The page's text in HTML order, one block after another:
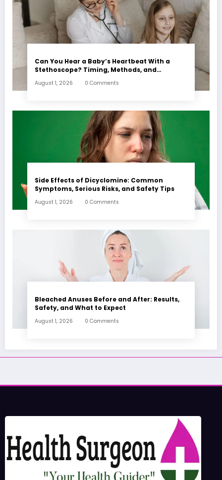
Can You Hear a Baby’s Heartbeat With a
Stethoscope? Timing, Methods, and
August 1, 2026 0 Comments
Side Effects of Dicyclomine: Common
Symptoms, Serious Risks, and Safety Tips
August 1, 2026 0 Comments
Bleached Anuses Before and After: Results,
Safety, and What to Expect
August 1, 2026 0 Comments